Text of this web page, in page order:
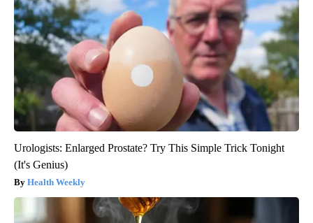
Urologists: Enlarged Prostate? Try This Simple Trick Tonight
(It's Genius)
Health Weekly